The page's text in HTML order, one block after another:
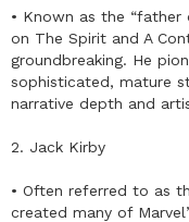
• Known as the “father
on The Spirit and A
groundbreaking. He
sophisticated, mature
narrative depth and
2. Jack Kirby
• Often referred to as
created many of